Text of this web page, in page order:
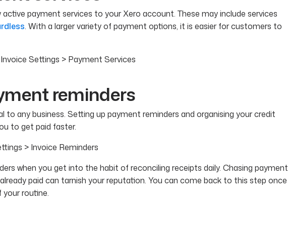
payment services to your Xero account. These may include services
. With a larger variety of payment options, it is easier for customers to
Settings > Payment Services
reminders
to any business. Setting up payment reminders and organising your credit
to get paid faster.
> Invoice Reminders
when you get into the habit of reconciling receipts daily. Chasing payment
paid can tarnish your reputation. You can come back to this step once
routine.